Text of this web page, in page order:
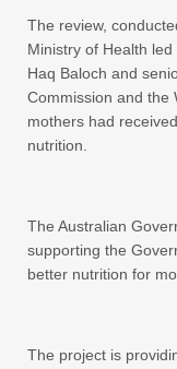
The review,
Ministry of Health
Haq Baloch and
Commission and the
mothers had
nutrition.
The Australian
supporting the
better nutrition for
The project is